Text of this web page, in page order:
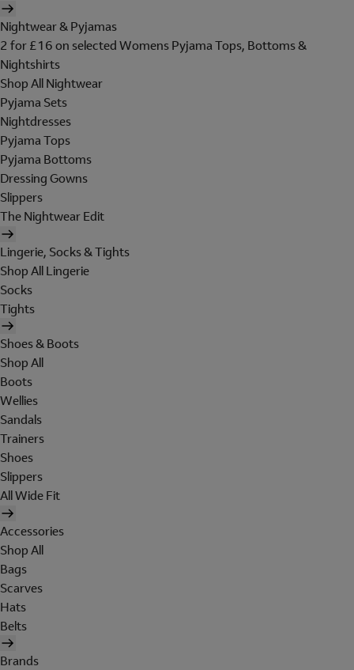
Nightwear & Pyjamas
2 for £16 on selected Womens Pyjama Tops, Bottoms &
Nightshirts
Shop All Nightwear
Pyjama Sets
Nightdresses
Pyjama Tops
Pyjama Bottoms
Dressing Gowns
Slippers
The Nightwear Edit
Lingerie, Socks & Tights
Shop All Lingerie
Socks
Tights
Shoes & Boots
Shop All
Boots
Wellies
Sandals
Trainers
Shoes
Slippers
All Wide Fit
Accessories
Shop All
Bags
Scarves
Hats
Belts
Brands